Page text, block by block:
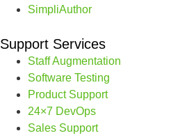
SimpliAuthor
Support Services
Staff Augmentation
Software Testing
Product Support
24×7 DevOps
Sales Support